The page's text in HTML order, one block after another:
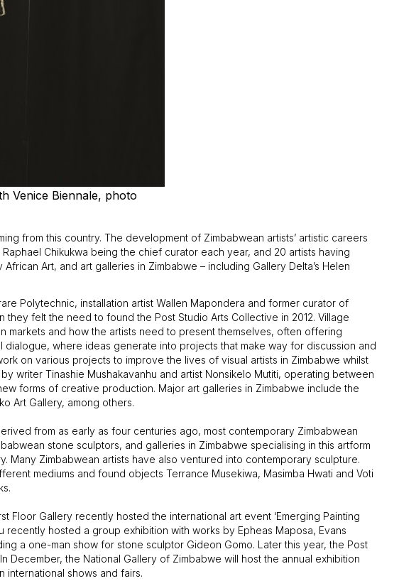
Venice Biennale, photo
from this country. The development of Zimbabwean artists’ artistic careers
Chikukwa being the chief curator each year, and 20 artists having
Art, and art galleries in Zimbabwe – including Gallery Delta’s Helen
Polytechnic, installation artist Wallen Mapondera and former curator of
they felt the need to found the Post Studio Arts Collective in 2012. Village
markets and how the artists need to present themselves, often offering
where ideas generate into projects that make way for discussion and
on various projects to improve the lives of visual artists in Zimbabwe whilst
writer Tinashie Mushakavanhu and artist Nonsikelo Mutiti, operating between
forms of creative production. Major art galleries in Zimbabwe include the
Art Gallery, among others.
from as early as four centuries ago, most contemporary Zimbabwean
stone sculptors, and galleries in Zimbabwe specialising in this artform
Many Zimbabwean artists have also ventured into contemporary sculpture.
mediums and found objects Terrance Musekiwa, Masimba Hwati and Voti
Floor Gallery recently hosted the international art event ‘Emerging Painting
recently hosted a group exhibition with works by Epheas Maposa, Evans
a one-man show for stone sculptor Gideon Gomo. Later this year, the Post
the National Gallery of Zimbabwe will host the annual exhibition
international shows and fairs.